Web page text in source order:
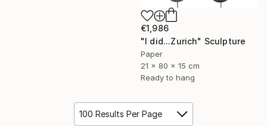
€1,986
"I did...Zurich" Sculpture
Paper
21 x 80 x 15 cm
Ready to hang
100 Results Per Page